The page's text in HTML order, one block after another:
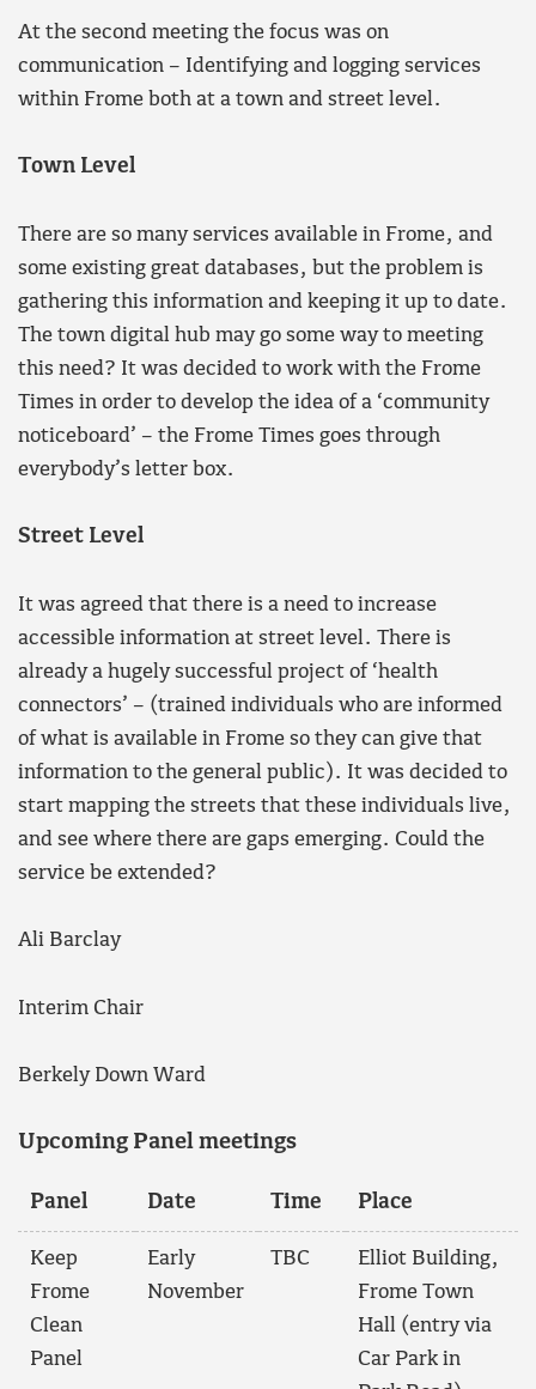
At the second meeting the focus was on
communication – Identifying and logging services
within Frome both at a town and street level.
Town Level
There are so many services available in Frome, and
some existing great databases, but the problem is
gathering this information and keeping it up to date.
The town digital hub may go some way to meeting
this need? It was decided to work with the Frome
Times in order to develop the idea of a ‘community
noticeboard’ – the Frome Times goes through
everybody’s letter box.
Street Level
It was agreed that there is a need to increase
accessible information at street level. There is
already a hugely successful project of ‘health
connectors’ – (trained individuals who are informed
of what is available in Frome so they can give that
information to the general public). It was decided to
start mapping the streets that these individuals live,
and see where there are gaps emerging. Could the
service be extended?
Ali Barclay
Interim Chair
Berkely Down Ward
Upcoming Panel meetings
Panel Date Time Place
Keep
Frome
Clean
Panel
Early
November
TBC
Elliot Building,
Frome Town
Hall (entry via
Car Park in